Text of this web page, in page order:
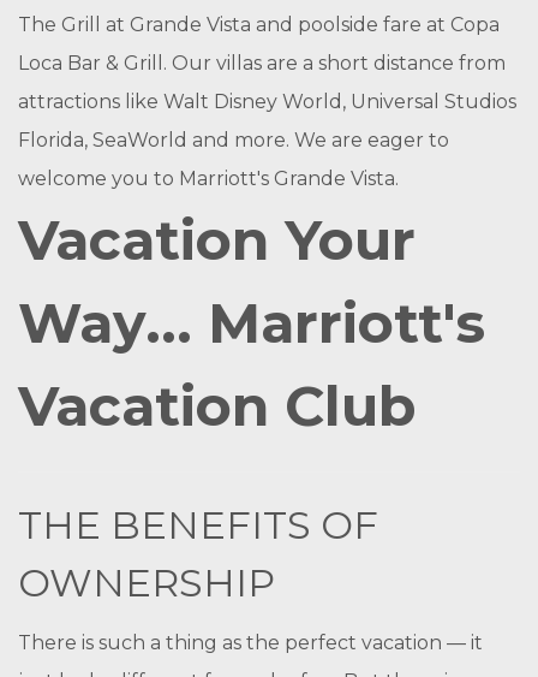
The Grill at Grande Vista and poolside fare at Copa
Loca Bar & Grill. Our villas are a short distance from
attractions like Walt Disney World, Universal Studios
Florida, SeaWorld and more. We are eager to
welcome you to Marriott's Grande Vista.
Vacation Your
Way... Marriott's
Vacation Club
THE BENEFITS OF
OWNERSHIP
There is such a thing as the perfect vacation — it